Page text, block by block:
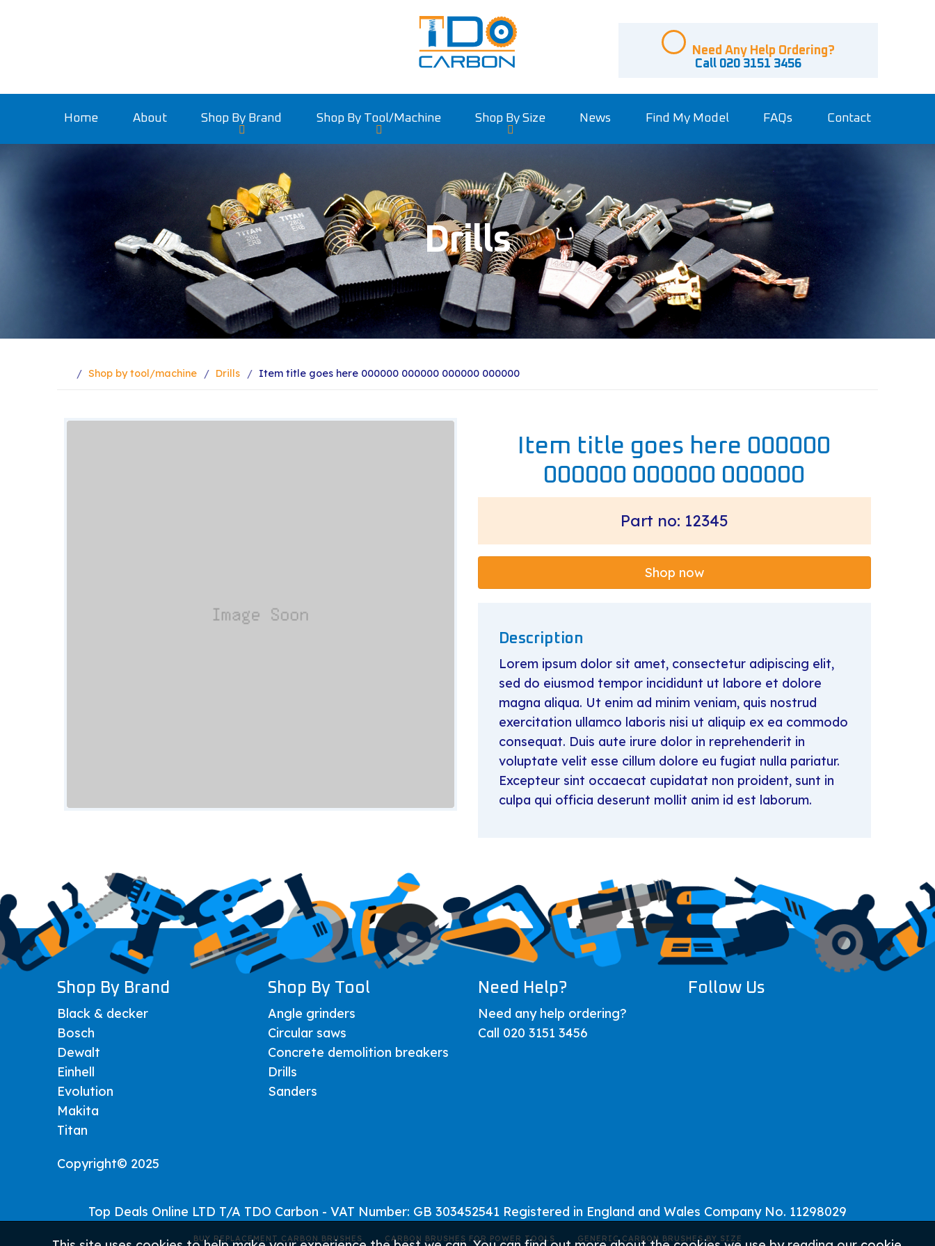
Need Any Help Ordering?
Call 020 3151 3456
Home About Shop By Brand Shop By Tool/machine Shop By Size News Find My Model FAQs Contact
Drills
Shop by tool/machine Drills Item title goes here 000000 000000 000000 000000
Item title goes here 000000
000000 000000 000000
Part no: 12345
Shop now
Description
Lorem ipsum dolor sit amet, consectetur adipiscing elit,
sed do eiusmod tempor incididunt ut labore et dolore
magna aliqua. Ut enim ad minim veniam, quis nostrud
exercitation ullamco laboris nisi ut aliquip ex ea commodo
consequat. Duis aute irure dolor in reprehenderit in
voluptate velit esse cillum dolore eu fugiat nulla pariatur.
Excepteur sint occaecat cupidatat non proident, sunt in
culpa qui officia deserunt mollit anim id est laborum.
Shop By Brand
Black & decker
Bosch
Dewalt
Einhell
Evolution
Makita
Titan
Shop By Tool
Angle grinders
Circular saws
Concrete demolition breakers
Drills
Sanders
Need Help?
Need any help ordering?
Call 020 3151 3456
Follow Us
Copyright© 2025
Top Deals Online LTD T/A TDO Carbon - VAT Number: GB 303452541 Registered in England and Wales Company No. 11298029
BUY REPLACEMENT CARBON BRUSHES CARBON BRUSHES FOR POWER TOOLS GENERIC CARBON BRUSHES BY SIZE